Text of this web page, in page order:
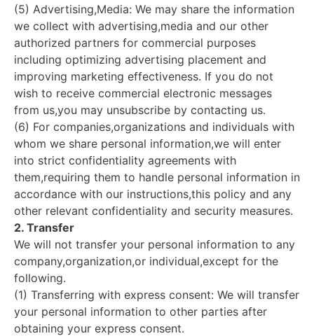
(5) Advertising,Media: We may share the information
we collect with advertising,media and our other
authorized partners for commercial purposes
including optimizing advertising placement and
improving marketing effectiveness. If you do not
wish to receive commercial electronic messages
from us,you may unsubscribe by contacting us.
(6) For companies,organizations and individuals with
whom we share personal information,we will enter
into strict confidentiality agreements with
them,requiring them to handle personal information in
accordance with our instructions,this policy and any
other relevant confidentiality and security measures.
2. Transfer
We will not transfer your personal information to any
company,organization,or individual,except for the
following.
(1) Transferring with express consent: We will transfer
your personal information to other parties after
obtaining your express consent.